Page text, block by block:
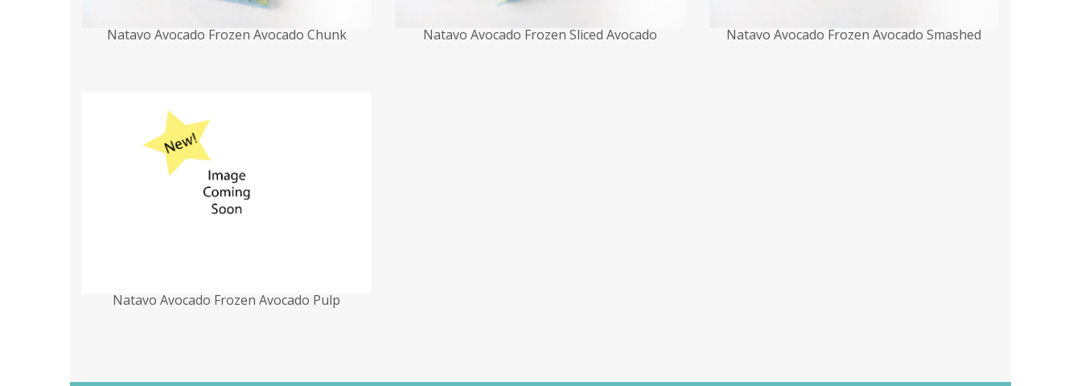
Natavo Avocado Frozen Avocado Chunk Natavo Avocado Frozen Sliced Avocado Natavo Avocado Frozen Avocado Smashed
Natavo Avocado Frozen Avocado Pulp